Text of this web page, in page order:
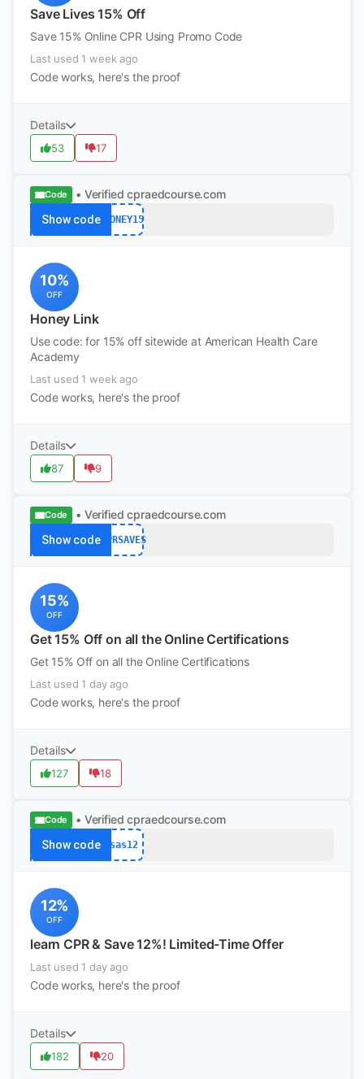
Save Lives 15% Off
Save 15% Online CPR Using Promo Code
Last used 1 week ago
Code works, here's the proof
Details
53 17
Code • Verified cpraedcourse.com
Show code HONEY15
10%
OFF
Honey Link
Use code: for 15% off sitewide at American Health Care
Academy
Last used 1 week ago
Code works, here's the proof
Details
87 9
Code • Verified cpraedcourse.com
Show code CPRSAVES
15%
OFF
Get 15% Off on all the Online Certifications
Get 15% Off on all the Online Certifications
Last used 1 day ago
Code works, here's the proof
Details
127 18
Code • Verified cpraedcourse.com
Show code sas12
12%
OFF
learn CPR & Save 12%! Limited-Time Offer
Last used 1 day ago
Code works, here's the proof
Details
182 20